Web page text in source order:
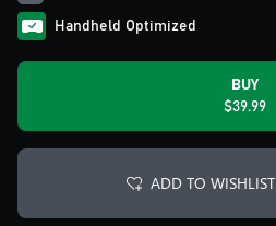
Handheld Optimized
BUY
$39.99
ADD TO WISHLIST